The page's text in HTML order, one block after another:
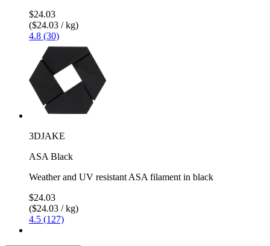
$24.03
($24.03 / kg)
4.8 (30)
3DJAKE
ASA Black
Weather and UV resistant ASA filament in black
$24.03
($24.03 / kg)
4.5 (127)